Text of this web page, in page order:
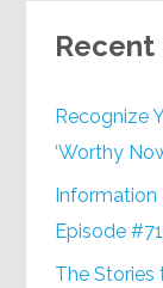
Recent
Recognize
‘Worthy
Information
Episode
The Stories